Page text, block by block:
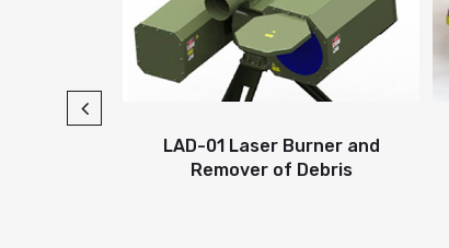
LAD-01 Laser Burner and
Remover of Debris